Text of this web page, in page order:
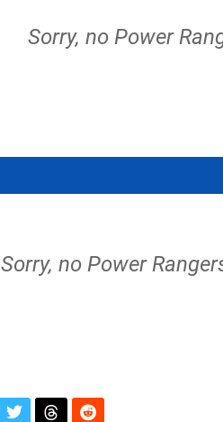
Sorry, no Power
Sorry, no Power